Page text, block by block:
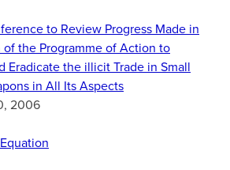
to Review Progress Made in
the Programme of Action to
Eradicate the illicit Trade in Small
in All Its Aspects
2006